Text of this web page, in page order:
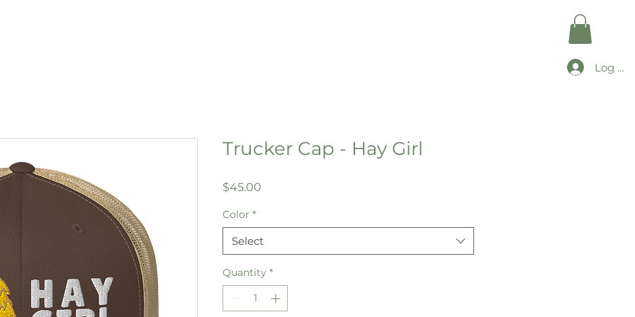
Log In
Trucker Cap - Hay Girl
$45.00
Color *
Select
Quantity *